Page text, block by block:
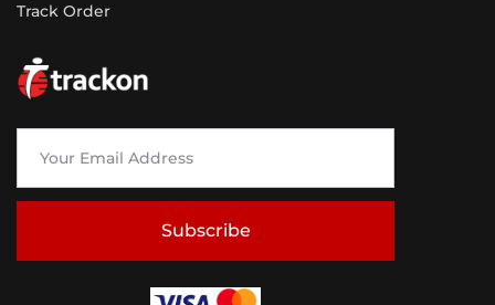
Subscribe
Track Order